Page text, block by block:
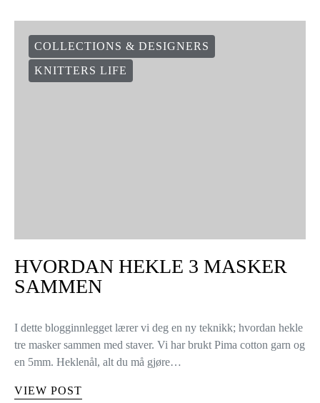
COLLECTIONS & DESIGNERS
KNITTERS LIFE
HVORDAN HEKLE 3 MASKER
SAMMEN
I dette blogginnlegget lærer vi deg en ny teknikk; hvordan hekle
tre masker sammen med staver. Vi har brukt Pima cotton garn og
en 5mm. Heklenål, alt du må gjøre…
VIEW POST